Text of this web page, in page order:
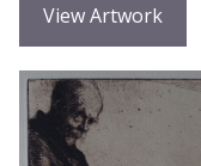
View Artwork